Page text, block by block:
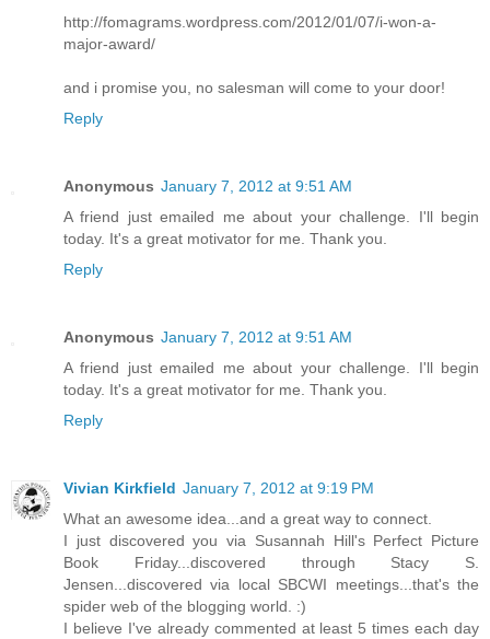
http://fomagrams.wordpress.com/2012/01/07/i-won-a-
major-award/
and i promise you, no salesman will come to your door!
Reply
Anonymous January 7, 2012 at 9:51 AM
A friend just emailed me about your challenge. I'll begin
today. It's a great motivator for me. Thank you.
Reply
Anonymous January 7, 2012 at 9:51 AM
A friend just emailed me about your challenge. I'll begin
today. It's a great motivator for me. Thank you.
Reply
Vivian Kirkfield January 7, 2012 at 9:19 PM
What an awesome idea...and a great way to connect.
I just discovered you via Susannah Hill's Perfect Picture
Book Friday...discovered through Stacy S.
Jensen...discovered via local SBCWI meetings...that's the
spider web of the blogging world. :)
I believe I've already commented at least 5 times each day